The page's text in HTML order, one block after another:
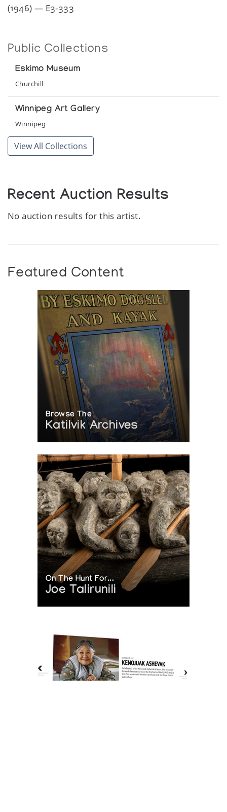
(1946) — E3-333
Public Collections
Eskimo Museum
Churchill
Winnipeg Art Gallery
Winnipeg
View All Collections
Recent Auction Results
No auction results for this artist.
Featured Content
Browse The
Katilvik Archives
On The Hunt For...
Joe Talirunili